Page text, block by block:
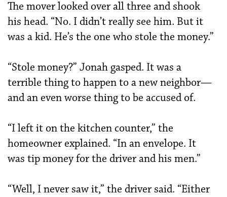
The mover looked over all three and shook
his head. “No. I didn’t really see him. But it
was a kid. He’s the one who stole the money.”
“Stole money?” Jonah gasped. It was a
terrible thing to happen to a new neighbor—
and an even worse thing to be accused of.
“I left it on the kitchen counter,” the
homeowner explained. “In an envelope. It
was tip money for the driver and his men.”
“Well, I never saw it,” the driver said. “Either